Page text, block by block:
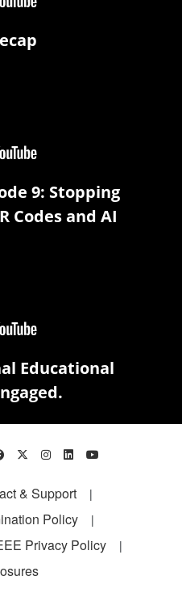
9: Stopping
Codes and AI
Educational
& Support
Policy
Privacy Policy